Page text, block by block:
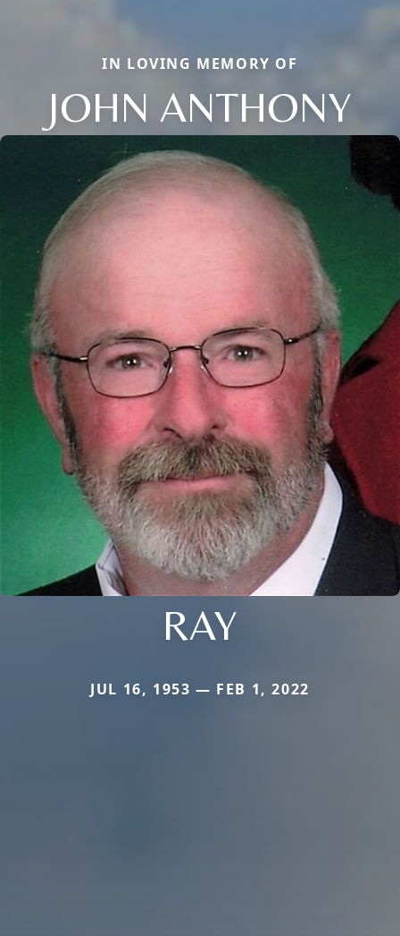
IN LOVING MEMORY OF
JOHN ANTHONY
RAY
JUL 16, 1953 — FEB 1, 2022